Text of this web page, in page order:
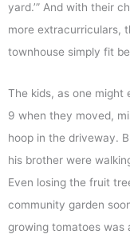
yard.’” And with their
more extracurriculars,
townhouse simply fit
The kids, as one might
9 when they moved,
hoop in the driveway.
his brother were
Even losing the fruit
community garden
growing tomatoes was